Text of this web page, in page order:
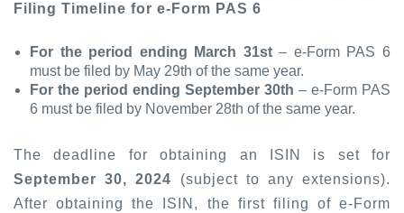
Filing Timeline for e-Form PAS 6
For the period ending March 31st– e-Form PAS 6
must be filed by May 29th of the same year.
For the period ending September 30th – e-Form PAS
6 must be filed by November 28th of the same year.
The deadline for obtaining an ISIN is set for
September 30, 2024 (subject to any extensions).
After obtaining the ISIN, the first filing of e-Form